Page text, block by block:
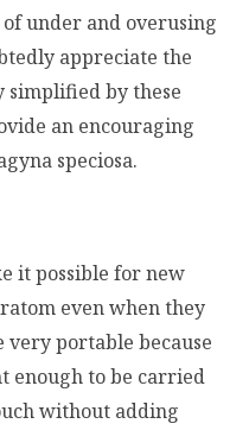
under and overusing
appreciate the
by these
an encouraging
speciosa.
it possible for new
even when they
very portable because
enough to be carried
without adding